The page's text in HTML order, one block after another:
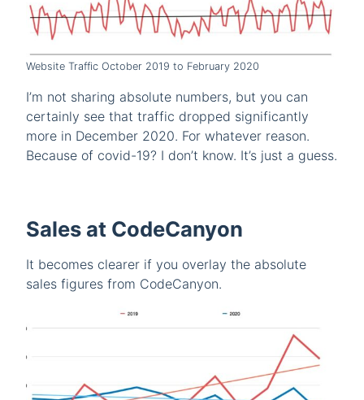
Website Traffic October 2019 to February 2020
I’m not sharing absolute numbers, but you can
certainly see that traffic dropped significantly
more in December 2020. For whatever reason.
Because of covid-19? I don’t know. It’s just a guess.
Sales at CodeCanyon
It becomes clearer if you overlay the absolute
sales figures from CodeCanyon.